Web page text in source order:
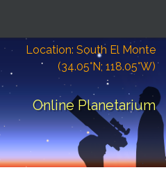
Location: South El Monte
(34.05°N; 118.05°W)
Online Planetarium